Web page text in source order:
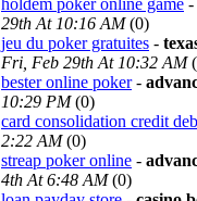
holdem poker online game -
29th At 10:16 AM(0)
jeu du poker gratuites -
Fri, Feb 29th At 10:32 AM
bester online poker-
10:29 PM(0)
card consolidation credit
2:22 AM(0)
streap poker online -
4th At 6:48 AM(0)